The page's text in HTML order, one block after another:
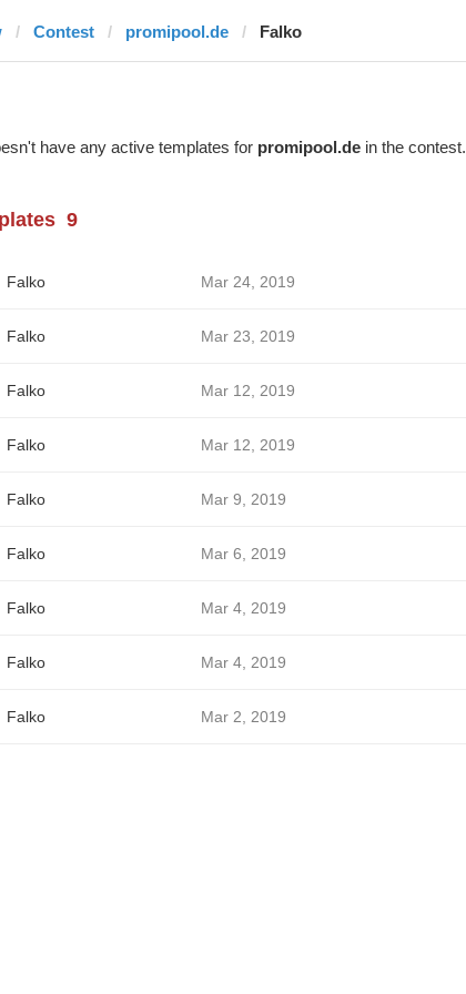
Contest promipool.de Falko
have any active templates for promipool.dein the contest.
9
Falko Mar 24, 2019
Falko Mar 23, 2019
Falko Mar 12, 2019
Falko Mar 12, 2019
Falko Mar 9, 2019
Falko Mar 6, 2019
Falko Mar 4, 2019
Falko Mar 4, 2019
Falko Mar 2, 2019